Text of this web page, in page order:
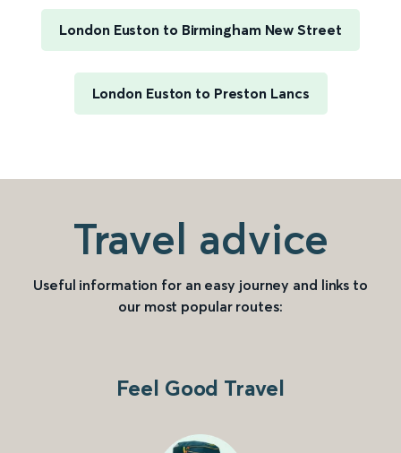
London Euston to Birmingham New Street
London Euston to Preston Lancs
Travel advice
Useful information for an easy journey and links to
our most popular routes:
Feel Good Travel